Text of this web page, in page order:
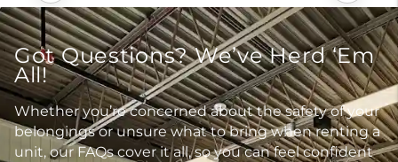
Got Questions? We’ve Herd ‘Em
All!
Whether you’re concerned about the safety of your
belongings or unsure what to bring when renting a
unit, our FAQs cover it all, so you can feel confident